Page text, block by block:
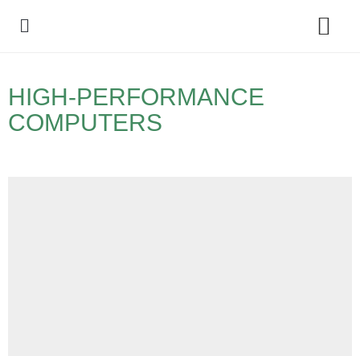
HIGH-PERFORMANCE
COMPUTERS